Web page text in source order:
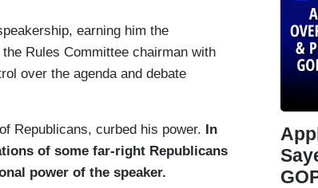
earning him the
Rules Committee chairman with
over the agenda and debate
Republicans, curbed his power. In
of some far-right Republicans
power of the speaker.